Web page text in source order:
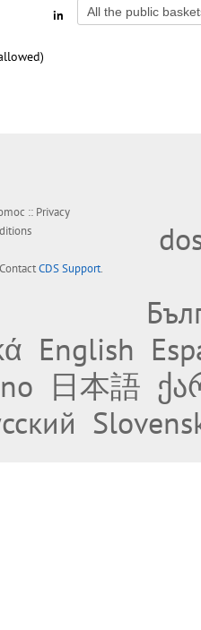
in
:: Privacy
CDS Support.
English
日本語